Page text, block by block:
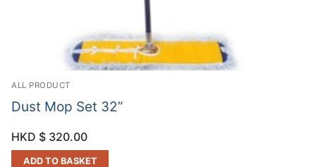
ALL PRODUCT
Dust Mop Set 32”
HKD $ 320.00
ADD TO BASKET